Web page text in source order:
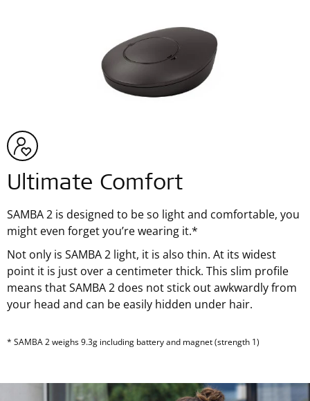
Ultimate Comfort
SAMBA 2 is designed to be so light and comfortable, you
might even forget you’re wearing it.*
Not only is SAMBA 2 light, it is also thin. At its widest
point it is just over a centimeter thick. This slim profile
means that SAMBA 2 does not stick out awkwardly from
your head and can be easily hidden under hair.
* SAMBA 2 weighs 9.3g including battery and magnet (strength 1)